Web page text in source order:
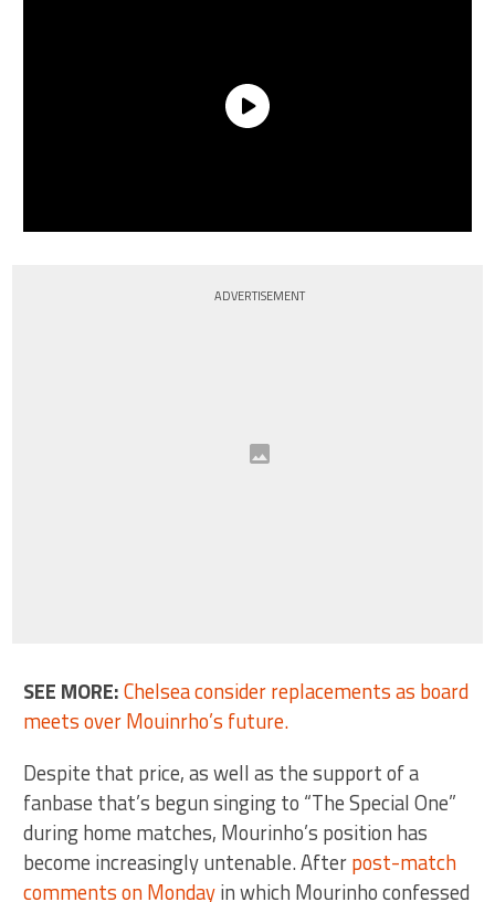
ADVERTISEMENT
SEE MORE:Chelsea consider replacements as board
meets over Mouinrho’s future.
Despite that price, as well as the support of a
fanbase that’s begun singing to “The Special One”
during home matches, Mourinho’s position has
become increasingly untenable. Afterpost-match
comments on Mondayin which Mourinho confessed